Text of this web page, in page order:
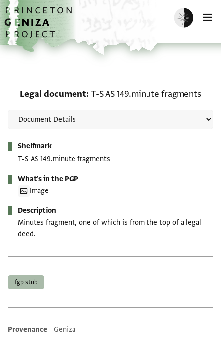
Skip to main content
home
Enable dark
Legal document T-S AS 149.minute fragments
Shelfmark
T-S AS 149.minute fragments
What's in the PGP
Image
Description
Minutes fragment, one of which is from the top of a legal
deed.
fgp stub
Additional metadata
Provenance
Geniza